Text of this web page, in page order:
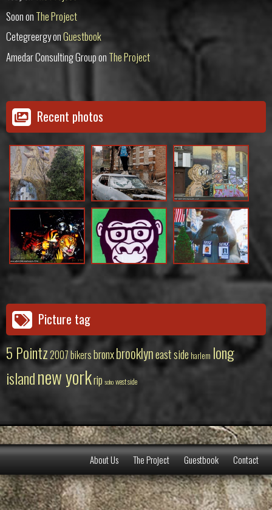
Soonon The Project
CetegreergyonGuestbook
Amedar Consulting Groupon The Project
Recent photos
Picture tag
5 Pointz2007bikersbronxbrooklyneast side harlem long
islandnew yorkrip sohowest side
Contact
Guestbook
The Project
About Us